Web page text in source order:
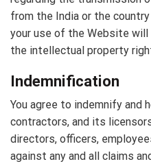
from the India or the
your use of the Website
the intellectual property
Indemnification
You agree to indemnify and
contractors, and its
directors, officers,
against any and all claims